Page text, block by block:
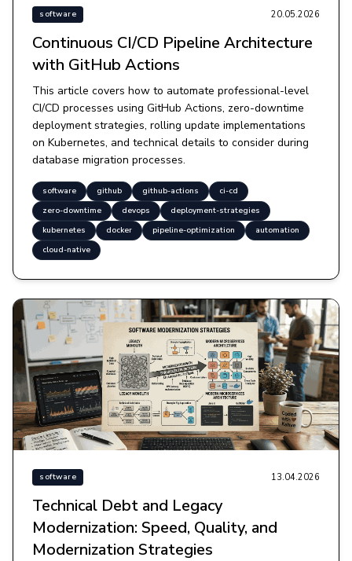
software 20.05.2026
Continuous CI/CD Pipeline Architecture
with GitHub Actions
This article covers how to automate professional-level
CI/CD processes using GitHub Actions, zero-downtime
deployment strategies, rolling update implementations
on Kubernetes, and technical details to consider during
database migration processes.
software github github-actions
ci-cd
zero-downtime
devops
deployment-strategies
kubernetes
docker pipeline-optimization
automation
cloud-native
software 13.04.2026
Technical Debt and Legacy
Modernization: Speed, Quality, and
Modernization Strategies